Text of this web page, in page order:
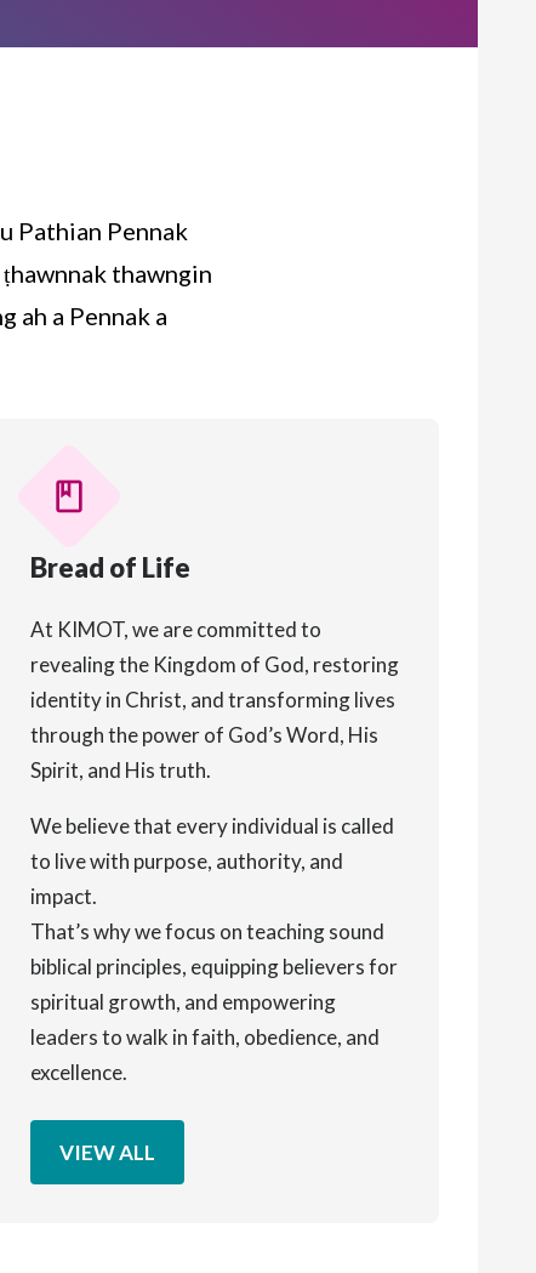
Pathian Pennak
thawngin
ah a Pennak a
book
Bread of Life
At KIMOT, we are committed to
revealing the Kingdom of God, restoring
identity in Christ, and transforming lives
through the power of God’s Word, His
Spirit, and His truth.
We believe that every individual is called
to live with purpose, authority, and
impact.
That’s why we focus on teaching sound
biblical principles, equipping believers for
spiritual growth, and empowering
leaders to walk in faith, obedience, and
excellence.
VIEW ALL